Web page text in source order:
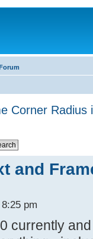
Corner Radius
and
pm
currently